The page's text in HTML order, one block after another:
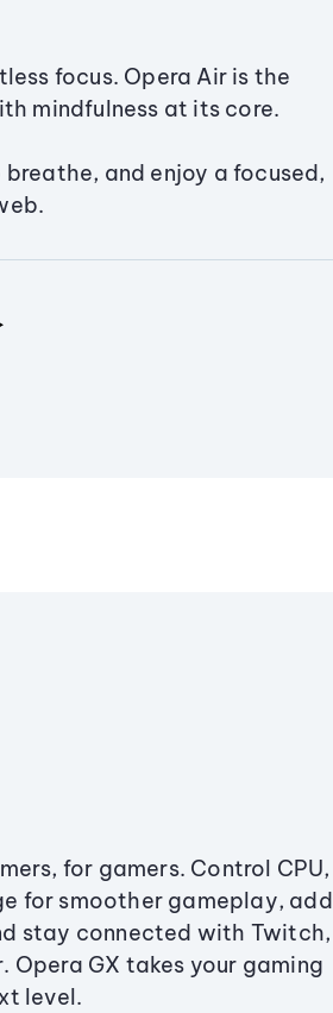
focus. Opera Air is the
mindfulness at its core.
and enjoy a focused,
for gamers. Control CPU,
for smoother gameplay, add
stay connected with Twitch,
Opera GX takes your gaming
level.